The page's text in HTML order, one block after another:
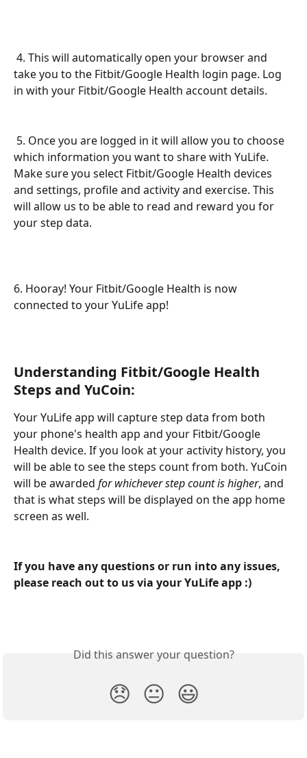
take you to the Fitbit/Google Health login page. Log
in with your Fitbit/Google Health account details.
which information you want to share with YuLife.
Make sure you select Fitbit/Google Health devices
and settings, profile and activity and exercise. This
will allow us to be able to read and reward you for
your step data.
6. Hooray! Your Fitbit/Google Health is now
connected to your YuLife app!
Understanding Fitbit/Google Health
Steps and YuCoin:
Your YuLife app will capture step data from both
your phone's health app and your Fitbit/Google
Health device. If you look at your activity history, you
will be able to see the steps count from both. YuCoin
will be awarded for whichever step count is higher, and
that is what steps will be displayed on the app home
screen as well.
If you have any questions or run into any issues,
please reach out to us via your YuLife app :)
Did this answer your question?
😞 😐 😃